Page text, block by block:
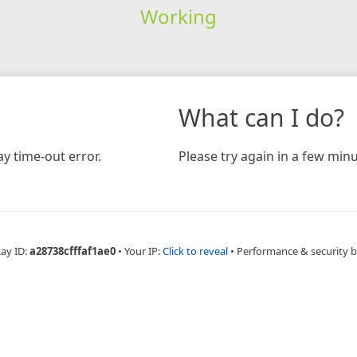
Working
time-out error.
What can I do?
Please try again in a few
ID:a28738cfffaf1ae0 • Your IP:Click to reveal • Performance & security